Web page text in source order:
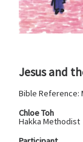
Jesus and
Bible Reference:
Chloe Toh
Hakka Methodist